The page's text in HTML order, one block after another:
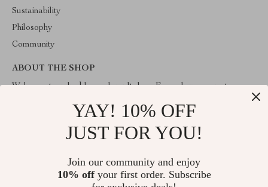
Sustainability
Philosophy
Community
ABOUT THE SHOP
Welcome to valuablegoodsvault.shop. From day one our team
create something very special for you. All our products are
developed with a complete dedication to quality, durability, and
YAY! 10% OFF
JUST FOR YOU!
Join our community and enjoy
10% offyour first order. Subscribe